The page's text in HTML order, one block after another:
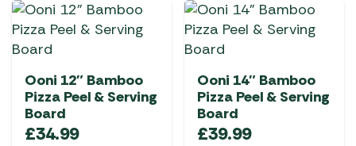
Ooni 12″ Bamboo
Pizza Peel & Serving
Board
£34.99
Ooni 14″ Bamboo
Pizza Peel & Serving
Board
£39.99